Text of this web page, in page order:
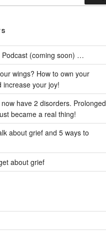
Podcast (coming soon) …
wings? How to own your
increase your joy!
have 2 disorders. Prolonged
became a real thing!
about grief and 5 ways to
about grief